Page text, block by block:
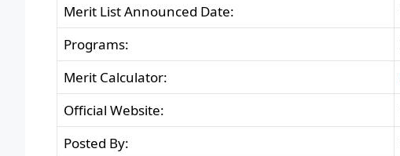
Merit List Announced Date:
Programs:
Merit Calculator:
Official Website:
Posted By: